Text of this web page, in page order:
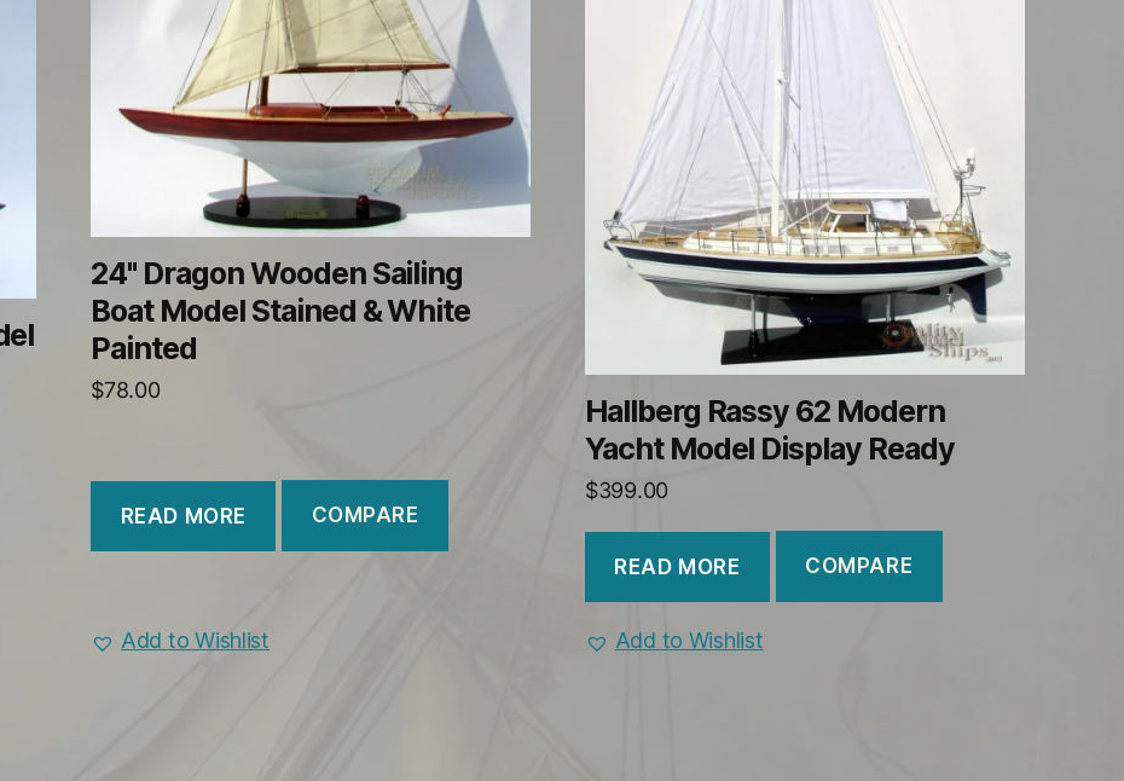
24" Dragon Wooden Sailing
Boat Model Stained & White
Painted
$78.00
READ MORE COMPARE
Add to Wishlist
Hallberg Rassy 62 Modern
Yacht Model Display Ready
$399.00
READ MORE COMPARE
Add to Wishlist